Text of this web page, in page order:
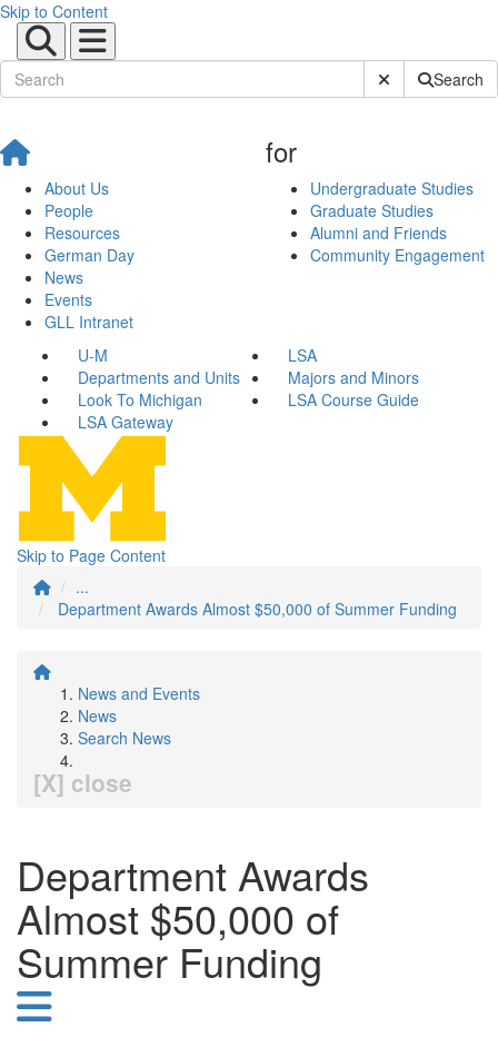
Skip to Content
Submit SiteSearch
About Us
People
Resources
German Day
News
Events
GLL Intranet
for
Undergraduate Studies
Graduate Studies
Alumni and Friends
Community Engagement
U-M
LSA
Departments and Units
Majors and Minors
Look To Michigan
LSA Course Guide
LSA Gateway
Skip to Page Content
...
Department Awards Almost $50,000 of Summer Funding
News and Events
News
Search News
[X] close
Department Awards
Almost $50,000 of
Summer Funding